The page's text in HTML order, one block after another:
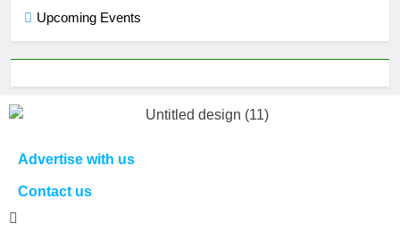
Upcoming Events
Advertise with us
Contact us